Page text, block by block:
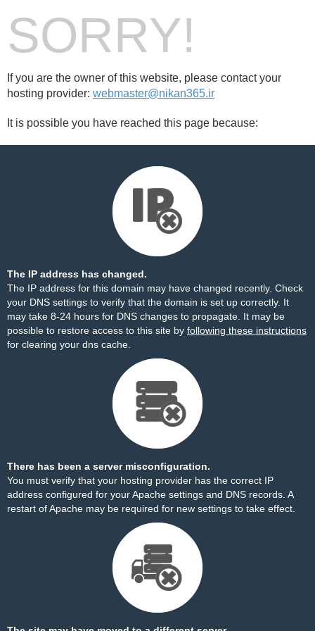
SORRY!
If you are the owner of this website, please contact your
hosting provider: webmaster@nikan365.ir
It is possible you have reached this page because:
The IP address has changed.
The IP address for this domain may have changed recently. Check
your DNS settings to verify that the domain is set up correctly. It
may take 8-24 hours for DNS changes to propagate. It may be
possible to restore access to this site by following these instructions
for clearing your dns cache.
There has been a server misconfiguration.
You must verify that your hosting provider has the correct IP
address configured for your Apache settings and DNS records. A
restart of Apache may be required for new settings to take effect.